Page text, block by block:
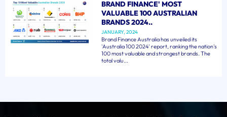
BRAND FINANCE' MOST
VALUABLE 100 AUSTRALIAN
BRANDS 2024..
JANUARY, 2024
Brand Finance Australia has unveiled its
'Australia 100 2024' report, ranking the nation's
100 most valuable and strongest brands. The
total valu...